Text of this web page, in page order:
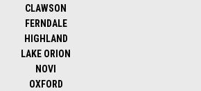
CLAWSON
FERNDALE
HIGHLAND
LAKE ORION
NOVI
OXFORD